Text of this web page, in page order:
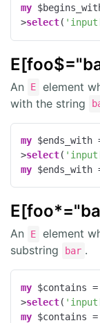
my
>select(
An E element
with the string
my $ends_with
>select(
my $ends_with
An E element
substring
bar .
my $contains
>select(
my $contains